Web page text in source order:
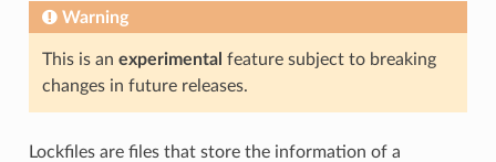
Warning
This is an experimental feature subject to breaking
changes in future releases.
Lockfiles are files that store the information of a